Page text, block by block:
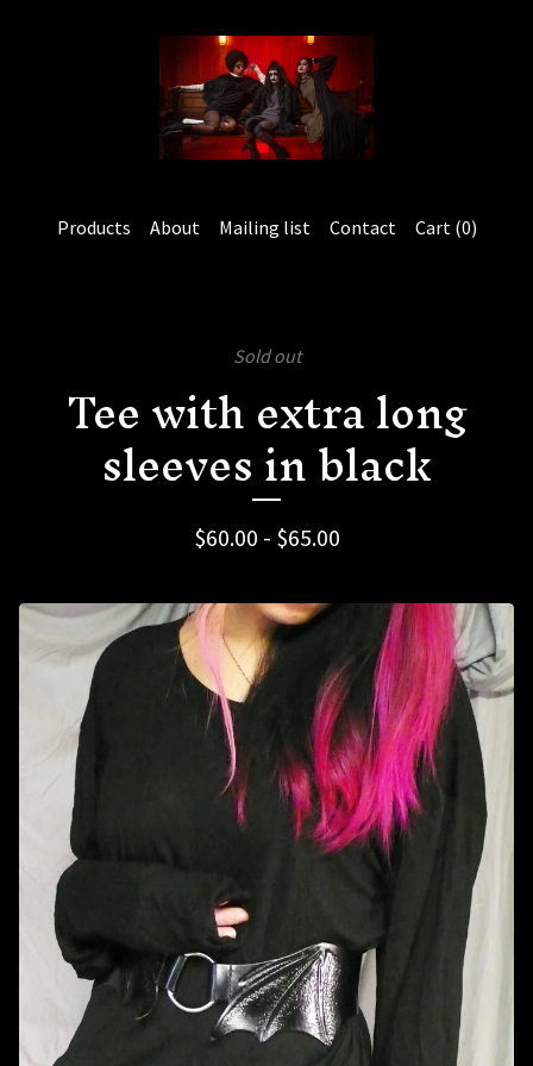
Products About Mailing list Contact Cart (0)
Sold out
Tee with extra long
sleeves in black
$60.00 - $65.00